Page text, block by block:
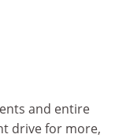
and entire
drive for more,